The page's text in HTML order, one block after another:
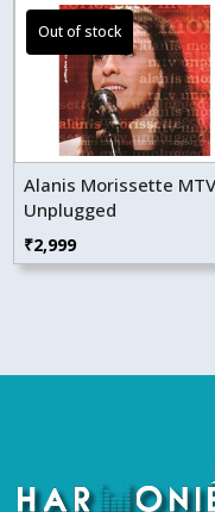
Alanis Morissette MTV
Unplugged
₹2,999